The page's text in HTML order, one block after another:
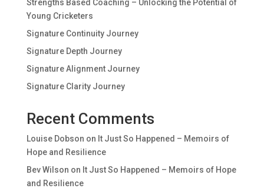
Strengths Based Coaching – Unlocking the Potential of
Young Cricketers
Signature Continuity Journey
Signature Depth Journey
Signature Alignment Journey
Signature Clarity Journey
Recent Comments
Louise Dobson on It Just So Happened – Memoirs of
Hope and Resilience
Bev Wilson on It Just So Happened – Memoirs of Hope
and Resilience